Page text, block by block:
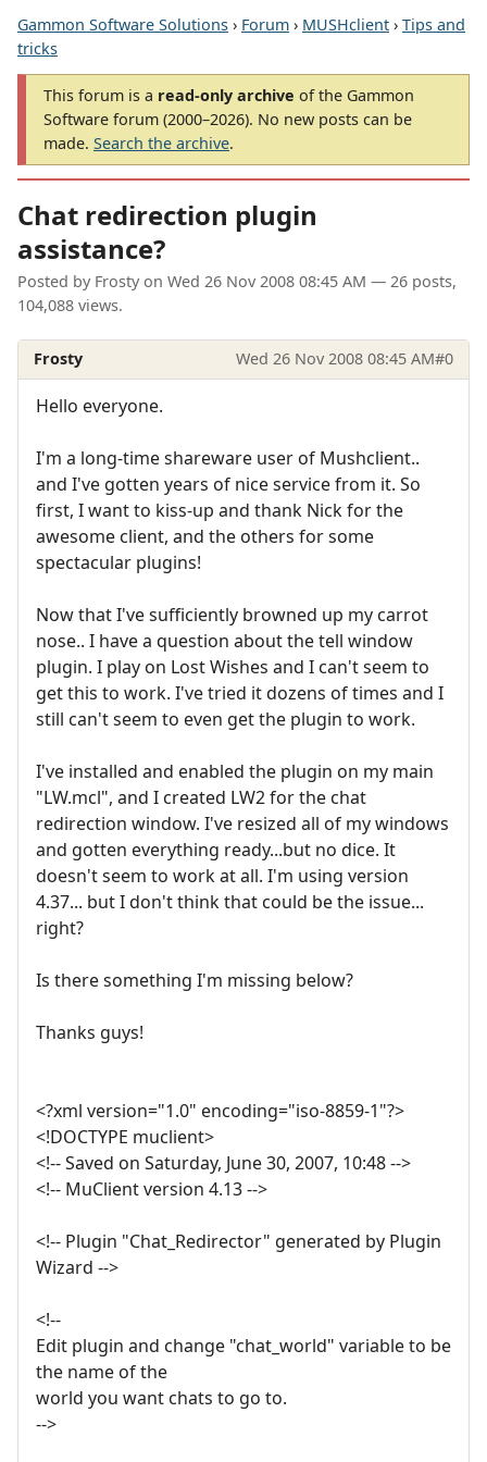
Gammon Software Solutions › Forum › MUSHclient › Tips and
tricks
This forum is a read-only archive of the Gammon
Software forum (2000–2026). No new posts can be
made. Search the archive.
Chat redirection plugin
assistance?
Posted by Frosty on Wed 26 Nov 2008 08:45 AM — 26 posts,
104,088 views.
Frosty Wed 26 Nov 2008 08:45 AM#0
Hello everyone.
I'm a long-time shareware user of Mushclient..
and I've gotten years of nice service from it. So
first, I want to kiss-up and thank Nick for the
awesome client, and the others for some
spectacular plugins!
Now that I've sufficiently browned up my carrot
nose.. I have a question about the tell window
plugin. I play on Lost Wishes and I can't seem to
get this to work. I've tried it dozens of times and I
still can't seem to even get the plugin to work.
I've installed and enabled the plugin on my main
"LW.mcl", and I created LW2 for the chat
redirection window. I've resized all of my windows
and gotten everything ready...but no dice. It
doesn't seem to work at all. I'm using version
4.37... but I don't think that could be the issue...
right?
Is there something I'm missing below?
Thanks guys!
<?xml version="1.0" encoding="iso-8859-1"?>
<!DOCTYPE muclient>
<!-- Saved on Saturday, June 30, 2007, 10:48 -->
<!-- MuClient version 4.13 -->
<!-- Plugin "Chat_Redirector" generated by Plugin
Wizard -->
<!--
Edit plugin and change "chat_world" variable to be
the name of the
world you want chats to go to.
-->